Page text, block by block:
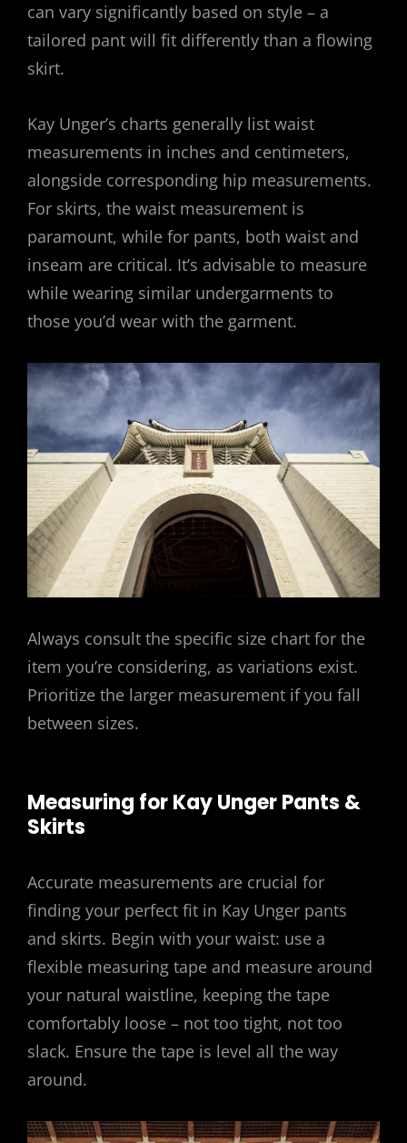
can vary significantly based on style – a
tailored pant will fit differently than a flowing
skirt.
Kay Unger’s charts generally list waist
measurements in inches and centimeters,
alongside corresponding hip measurements.
For skirts, the waist measurement is
paramount, while for pants, both waist and
inseam are critical. It’s advisable to measure
while wearing similar undergarments to
those you’d wear with the garment.
Always consult the specific size chart for the
item you’re considering, as variations exist.
Prioritize the larger measurement if you fall
between sizes.
Measuring for Kay Unger Pants &
Skirts
Accurate measurements are crucial for
finding your perfect fit in Kay Unger pants
and skirts. Begin with your waist: use a
flexible measuring tape and measure around
your natural waistline, keeping the tape
comfortably loose – not too tight, not too
slack. Ensure the tape is level all the way
around.